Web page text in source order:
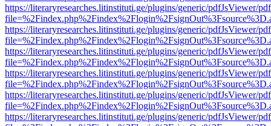
https://literaryresearches.litinstituti.ge/plugins/generic/pdfJsViewer/
https://literaryresearches.litinstituti.ge/plugins/generic/pdfJsViewer/
https://literaryresearches.litinstituti.ge/plugins/generic/pdfJsViewer/
https://literaryresearches.litinstituti.ge/plugins/generic/pdfJsViewer/
https://literaryresearches.litinstituti.ge/plugins/generic/pdfJsViewer/
https://literaryresearches.litinstituti.ge/plugins/generic/pdfJsViewer/